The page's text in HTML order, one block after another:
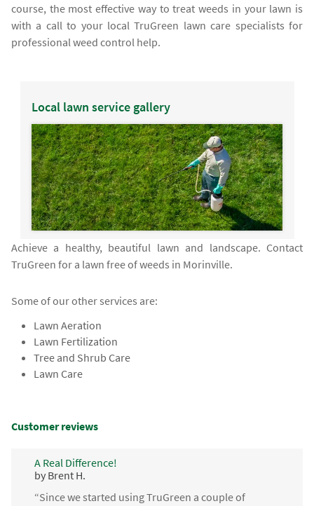
course, the most effective way to treat weeds in your lawn is
with a call to your local TruGreen lawn care specialists for
professional weed control help.
Local lawn service gallery
Achieve a healthy, beautiful lawn and landscape. Contact
TruGreen for a lawn free of weeds in Morinville.
Some of our other services are:
Lawn Aeration
Lawn Fertilization
Tree and Shrub Care
Lawn Care
Customer reviews
A Real Difference!
by Brent H.
“Since we started using TruGreen a couple of